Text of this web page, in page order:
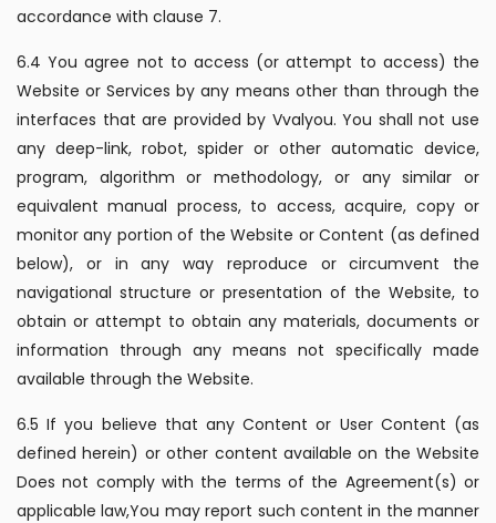
accordance with clause 7.
6.4 You agree not to access (or attempt to access) the
Website or Services by any means other than through the
interfaces that are provided by Vvalyou. You shall not use
any deep-link, robot, spider or other automatic device,
program, algorithm or methodology, or any similar or
equivalent manual process, to access, acquire, copy or
monitor any portion of the Website or Content (as defined
below), or in any way reproduce or circumvent the
navigational structure or presentation of the Website, to
obtain or attempt to obtain any materials, documents or
information through any means not specifically made
available through the Website.
6.5 If you believe that any Content or User Content (as
defined herein) or other content available on the Website
Does not comply with the terms of the Agreement(s) or
applicable law,You may report such content in the manner